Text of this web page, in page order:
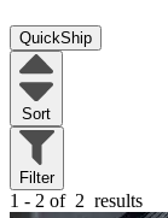
QuickShip
Sort
Filter
1 - 2 of 2 results